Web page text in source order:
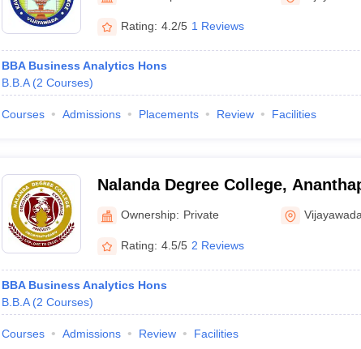
Rating: 4.2/5 1 Reviews
BBA Business Analytics Hons
B.B.A (2 Courses)
Courses Admissions Placements Review Facilities
Nalanda Degree College,
Ownership: Private Vijayawada
Rating: 4.5/5 2 Reviews
BBA Business Analytics Hons
B.B.A (2 Courses)
Courses Admissions Review Facilities